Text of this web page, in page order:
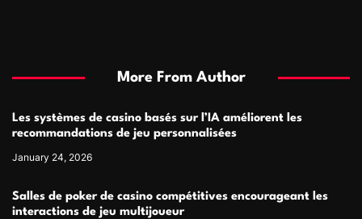
More From Author
Les systèmes de casino basés sur l’IA améliorent les
recommandations de jeu personnalisées
January 24, 2026
Salles de poker de casino compétitives encourageant les
interactions de jeu multijoueur